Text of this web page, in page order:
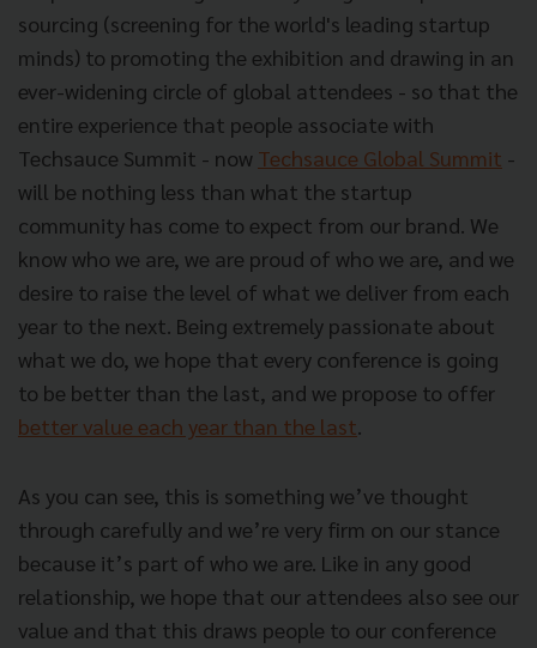
sourcing (screening for the world's leading startup
minds) to promoting the exhibition and drawing in an
ever-widening circle of global attendees - so that the
entire experience that people associate with
Techsauce Summit - now Techsauce Global Summit -
will be nothing less than what the startup
community has come to expect from our brand. We
know who we are, we are proud of who we are, and we
desire to raise the level of what we deliver from each
year to the next. Being extremely passionate about
what we do, we hope that every conference is going
to be better than the last, and we propose to offer
better value each year than the last.
As you can see, this is something we’ve thought
through carefully and we’re very firm on our stance
because it’s part of who we are. Like in any good
relationship, we hope that our attendees also see our
value and that this draws people to our conference